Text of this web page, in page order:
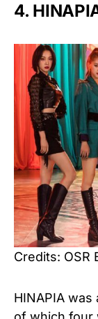
4.
Credits: OSR
HINAPIA